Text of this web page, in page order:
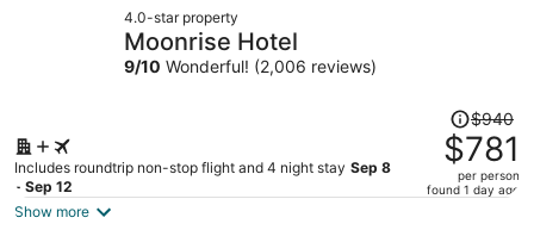
4.0-star property
Moonrise Hotel
9/10 Wonderful! (2,006 reviews)
Includes roundtrip non-stop flight and 4 night stay Sep 8
- Sep 12
Price
was
$940,
price
$940
$781
per person
found 1 day ago
Show more